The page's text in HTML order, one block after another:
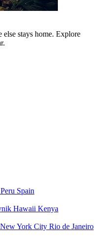
else stays home. Explore
Peru Spain
Hawaii Kenya
New York City Rio de Janeiro